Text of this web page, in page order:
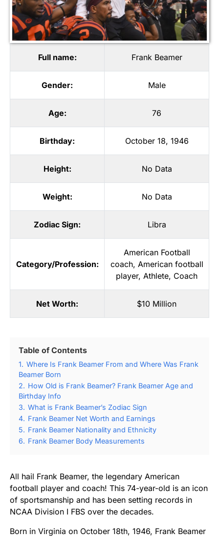
Full name: Frank Beamer
Gender: Male
Age: 76
Birthday: October 18, 1946
Height: No Data
Weight: No Data
Zodiac Sign: Libra
Category/Profession:
American Football
coach, American football
player, Athlete, Coach
Net Worth: $10 Million
Table of Contents
1. Where Is Frank Beamer From and Where Was Frank
Beamer Born
2. How Old is Frank Beamer? Frank Beamer Age and
Birthday Info
3. What is Frank Beamer’s Zodiac Sign
4. Frank Beamer Net Worth and Earnings
5. Frank Beamer Nationality and Ethnicity
6. Frank Beamer Body Measurements
All hail Frank Beamer, the legendary American
football player and coach! This 74-year-old is an icon
of sportsmanship and has been setting records in
NCAA Division I FBS over the decades.
Born in Virginia on October 18th, 1946, Frank Beamer